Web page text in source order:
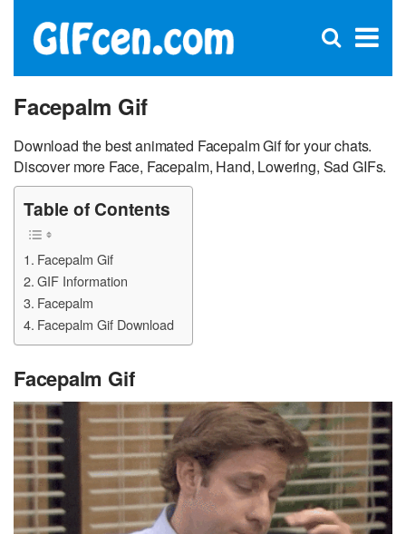
×
Open
Facepalm Gif
Download the best animated Facepalm Gif for your chats.
Discover more Face, Facepalm, Hand, Lowering, Sad GIFs.
Table of Contents
Facepalm Gif
GIF Information
Facepalm
Facepalm Gif Download
Facepalm Gif